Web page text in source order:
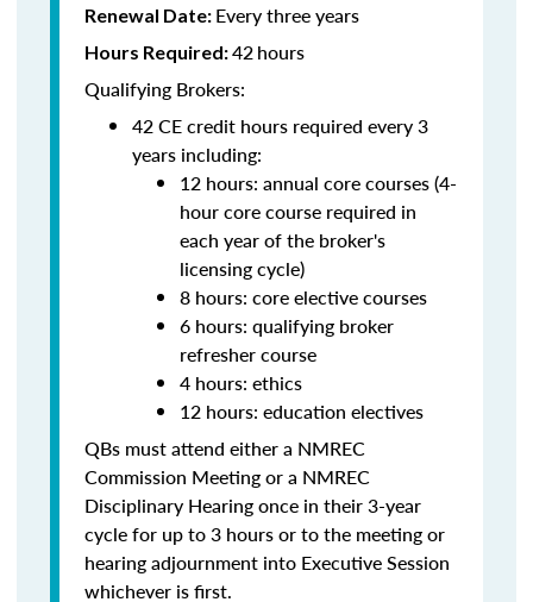
Renewal Date: Every three years
Hours Required:42hours
Qualifying Brokers:
42 CE credit hours required every 3
years including:
12 hours: annual core courses (4-
hour core course required in
each year of the broker's
licensing cycle)
8 hours: core elective courses
6 hours: qualifying broker
refresher course
4 hours: ethics
12 hours: education electives
QBs must attend either a NMREC
Commission Meeting or a NMREC
Disciplinary Hearing once in their 3-year
cycle for up to 3 hours or to the meeting or
hearing adjournment into Executive Session
whichever is first.